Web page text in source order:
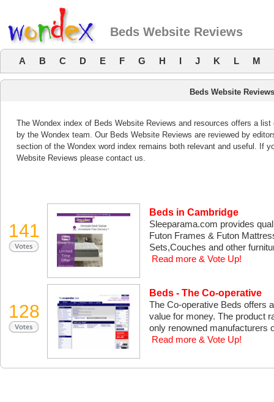
Beds Website Reviews
A B C D E F G H I J K L M
Beds Website
The Wondex index of Beds Website Reviews and resources offers a
by the Wondex team. Our Beds Website Reviews are reviewed by
section of the Wondex word index remains both relevant and useful. If
Website Reviews please contact us.
141
Beds in Cambridge
Sleeparama.com provides
Futon Frames & Futon
Sets,Couches and other
Read more & Vote Up!
128
Beds - The Co-operative
The Co-operative Beds offers
value for money. The product
only renowned manufacturers
Read more & Vote Up!